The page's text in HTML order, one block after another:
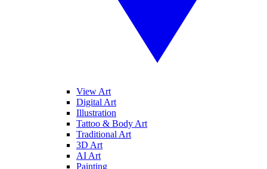
View Art
Digital Art
Illustration
Tattoo & Body Art
Traditional Art
3D Art
AI Art
Painting